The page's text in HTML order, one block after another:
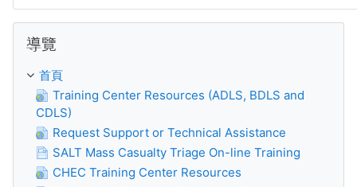
導覽
首頁
Training Center Resources (ADLS, BDLS and
CDLS)
Request Support or Technical Assistance
SALT Mass Casualty Triage On-line Training
CHEC Training Center Resources